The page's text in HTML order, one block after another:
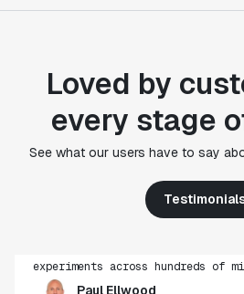
Loved by
every stage
See what our users have to say
"Statsig's experimentation
use, simplicity of integration
get insight from every
infrastructure and
experiments across hundreds of
Paul Ellwood